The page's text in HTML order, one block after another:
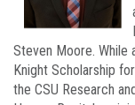
Steven Moore. While
Knight Scholarship
the CSU Research